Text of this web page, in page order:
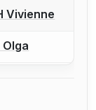
a bout
Vivienne
a bout
Olga